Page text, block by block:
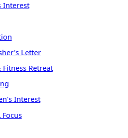
Interest
Letter
Fitness Retreat
Interest
Focus